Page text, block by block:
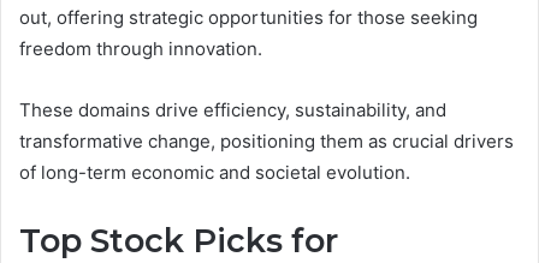
out, offering strategic opportunities for those seeking
freedom through innovation.
These domains drive efficiency, sustainability, and
transformative change, positioning them as crucial drivers
of long-term economic and societal evolution.
Top Stock Picks for